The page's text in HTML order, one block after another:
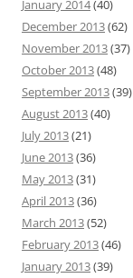
January 2014(40)
December 2013(62)
November 2013(37)
October 2013(48)
September 2013(39)
August 2013(40)
July 2013(21)
June 2013(36)
May 2013(31)
April 2013(36)
March 2013(52)
February 2013(46)
January 2013(39)